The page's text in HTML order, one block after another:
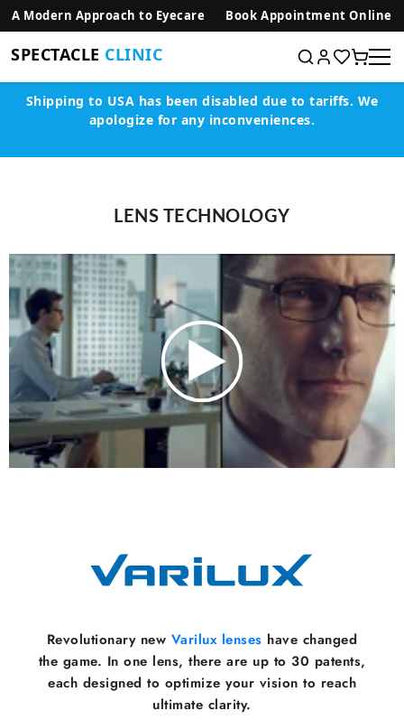
SKIP TO CONTENT
A Modern Approach to Eyecare Book Appointment Online
SPECTACLE CLINIC
Shipping to USA has been disabled due to tariffs. We
apologize for any inconveniences.
LENS TECHNOLOGY
Revolutionary new Varilux lenses have changed
the game. In one lens, there are up to 30 patents,
each designed to optimize your vision to reach
ultimate clarity.